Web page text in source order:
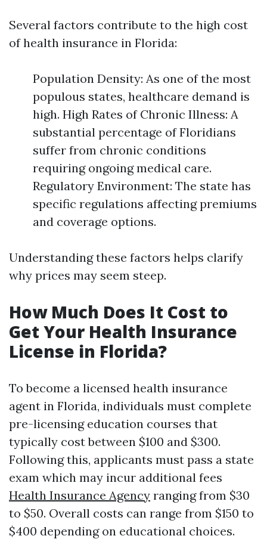
Several factors contribute to the high cost
of health insurance in Florida:
Population Density: As one of the most
populous states, healthcare demand is
high. High Rates of Chronic Illness: A
substantial percentage of Floridians
suffer from chronic conditions
requiring ongoing medical care.
Regulatory Environment: The state has
specific regulations affecting premiums
and coverage options.
Understanding these factors helps clarify
why prices may seem steep.
How Much Does It Cost to
Get Your Health Insurance
License in Florida?
To become a licensed health insurance
agent in Florida, individuals must complete
pre-licensing education courses that
typically cost between $100 and $300.
Following this, applicants must pass a state
exam which may incur additional fees
Health Insurance Agency ranging from $30
to $50. Overall costs can range from $150 to
$400 depending on educational choices.